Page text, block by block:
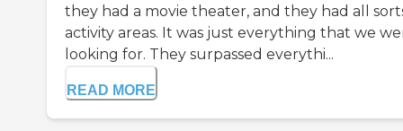
they had a movie theater, and they had all
activity areas. It was just everything that we
looking for. They surpassed everythi...
READ MORE